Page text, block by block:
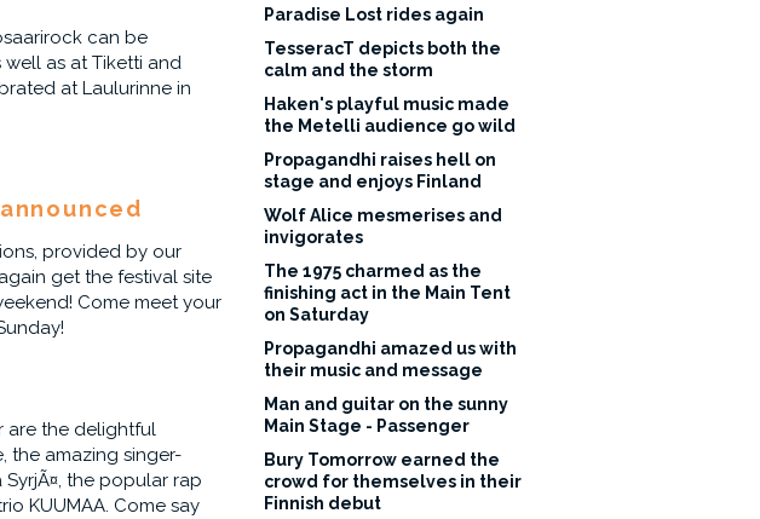
can be
as at Tiketti and
at Laulurinne in
provided by our
get the festival site
Come meet your
are the delightful
the amazing singer-
SyrjÃ¤, the popular rap
KUUMAA. Come say
Paradise Lost rides again
TesseracT depicts both the
calm and the storm
Haken's playful music made
the Metelli audience go wild
Propagandhi raises hell on
stage and enjoys Finland
Wolf Alice mesmerises and
invigorates
The 1975 charmed as the
finishing act in the Main Tent
on Saturday
Propagandhi amazed us with
their music and message
Man and guitar on the sunny
Main Stage - Passenger
Bury Tomorrow earned the
crowd for themselves in their
Finnish debut